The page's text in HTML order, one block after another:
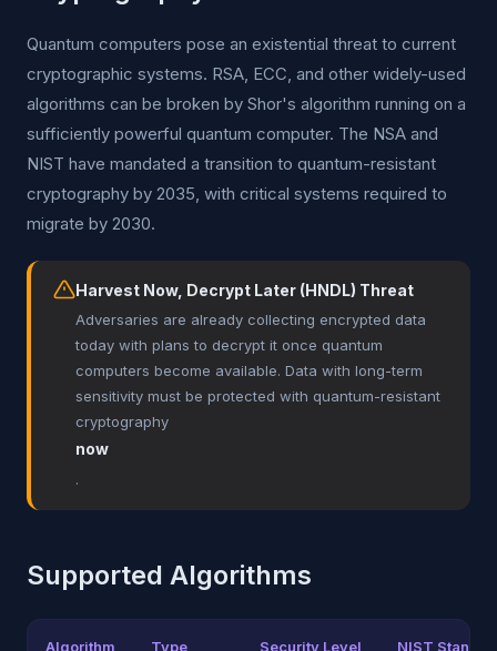
Quantum computers pose an existential threat to current
cryptographic systems. RSA, ECC, and other widely-used
algorithms can be broken by Shor's algorithm running on a
sufficiently powerful quantum computer. The NSA and
NIST have mandated a transition to quantum-resistant
cryptography by 2035, with critical systems required to
migrate by 2030.
Harvest Now, Decrypt Later (HNDL) Threat
Adversaries are already collecting encrypted data
today with plans to decrypt it once quantum
computers become available. Data with long-term
sensitivity must be protected with quantum-resistant
cryptography
now
.
Supported Algorithms
Algorithm Type Security Level NIST